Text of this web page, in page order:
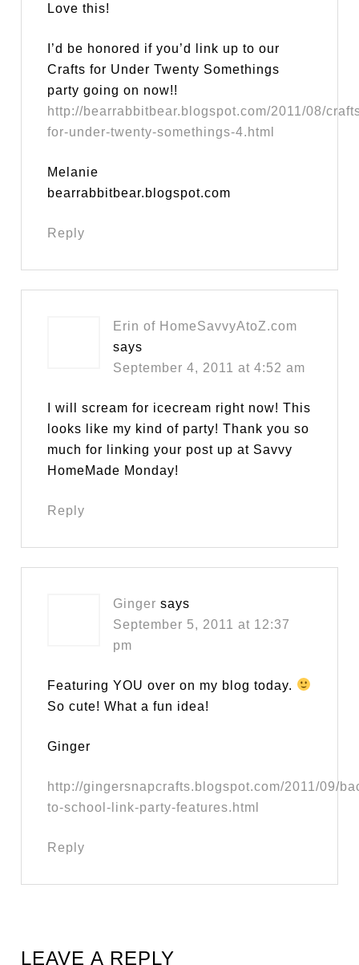
Love this!
I’d be honored if you’d link up to our
Crafts for Under Twenty Somethings
party going on now!!
http://bearrabbitbear.blogspot.com/2011/08/
for-under-twenty-somethings-4.html
Melanie
bearrabbitbear.blogspot.com
Reply
Erin of HomeSavvyAtoZ.com
says
September 4, 2011 at 4:52 am
I will scream for icecream right now! This
looks like my kind of party! Thank you so
much for linking your post up at Savvy
HomeMade Monday!
Reply
Ginger says
September 5, 2011 at 12:37
pm
Featuring YOU over on my blog today.
So cute! What a fun idea!
Ginger
http://gingersnapcrafts.blogspot.com/2011/09/
to-school-link-party-features.html
Reply
LEAVE A REPLY